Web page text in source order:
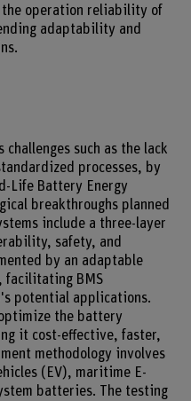
the operation reliability of
adaptability and
such as the lack
processes, by
Life Battery Energy
breakthroughs planned
include a three-layer
safety, and
by an adaptable
facilitating BMS
potential applications.
the battery
it cost-effective, faster,
methodology involves
(EV), maritime E-
batteries. The testing